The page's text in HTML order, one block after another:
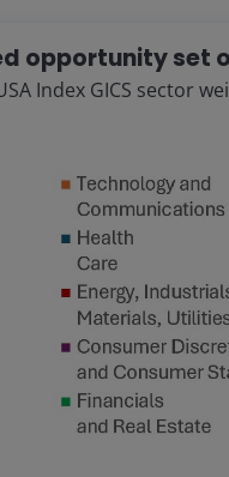
opportunity set
Index GICS sector